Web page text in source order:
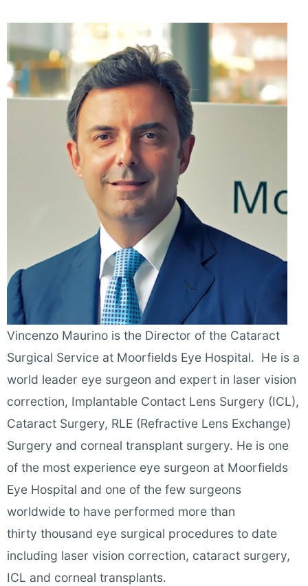
Vincenzo Maurino is the Director of the Cataract
Surgical Service at Moorfields Eye Hospital. He is a
world leader eye surgeon and expert in laser vision
correction, Implantable Contact Lens Surgery (ICL),
Cataract Surgery, RLE (Refractive Lens Exchange)
Surgery and corneal transplant surgery. He is one
of the most experience eye surgeon at Moorfields
Eye Hospital and one of the few surgeons
worldwide to have performed more than
thirty thousand eye surgical procedures to date
including laser vision correction, cataract surgery,
ICL and corneal transplants.